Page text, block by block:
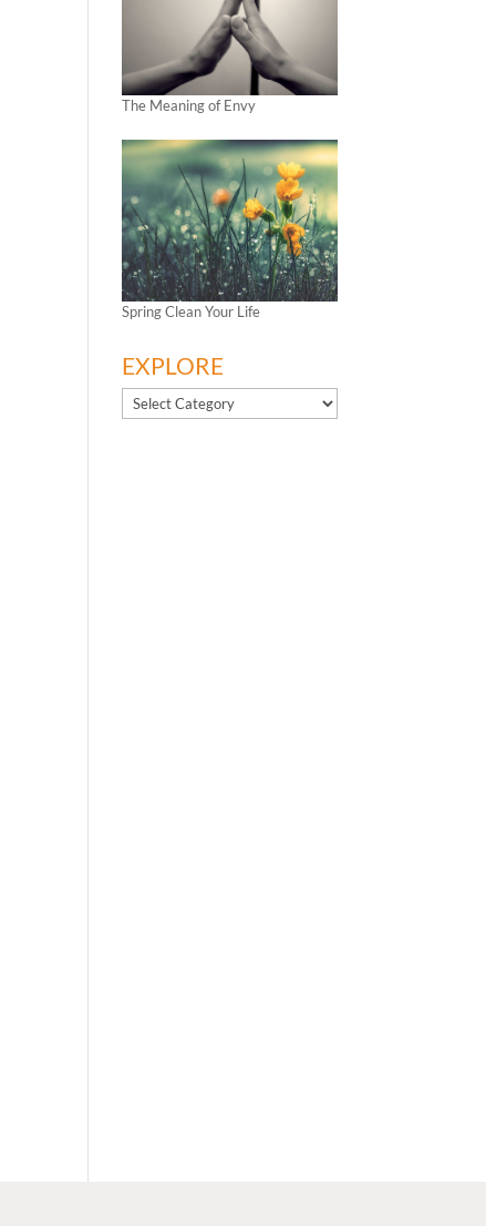
The Meaning of Envy
Spring Clean Your Life
EXPLORE
EXPLORE